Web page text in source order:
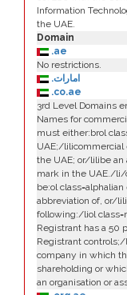
Information
the UAE.
Domain
.ae
No restrictions.
.امارات
.co.ae
3rd Level Domains
Names for
must either:brol
UAE;/
the UAE; or/lilibe an
mark in the UAE./li/
be:ol
abbreviation of, or/
following:/liol
Registrant has a 50
Registrant
company in which
shareholding or
an organisation or